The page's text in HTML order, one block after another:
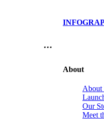
…
About
About
Our
Meet